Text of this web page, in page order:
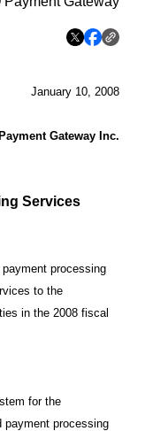
January 10, 2008
Gateway Inc.
Services
processing
to the
in the 2008 fiscal
for the
payment processing